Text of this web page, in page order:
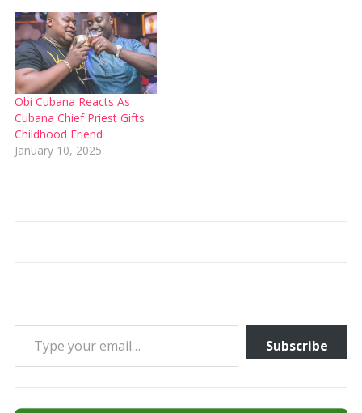
Obi Cubana Reacts As
Cubana Chief Priest Gifts
Childhood Friend
January 10, 2025
Type your email…
Subscribe